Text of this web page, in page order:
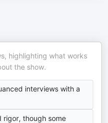
highlighting what works
the show.
interviews with a
rigor, though some